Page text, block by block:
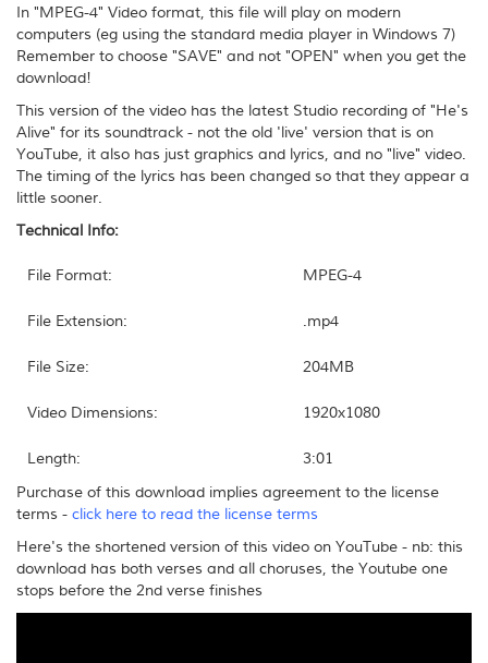
In "MPEG-4" Video format, this file will play on modern
computers (eg using the standard media player in Windows 7)
Remember to choose "SAVE" and not "OPEN" when you get the
download!
This version of the video has the latest Studio recording of "He's
Alive" for its soundtrack - not the old 'live' version that is on
YouTube, it also has just graphics and lyrics, and no "live" video.
The timing of the lyrics has been changed so that they appear a
little sooner.
Technical Info:
File Format: MPEG-4
File Extension: .mp4
File Size: 204MB
Video Dimensions: 1920x1080
Length:
3:01
Purchase of this download implies agreement to the license
terms - click here to read the license terms
Here's the shortened version of this video on YouTube - nb: this
download has both verses and all choruses, the Youtube one
stops before the 2nd verse finishes